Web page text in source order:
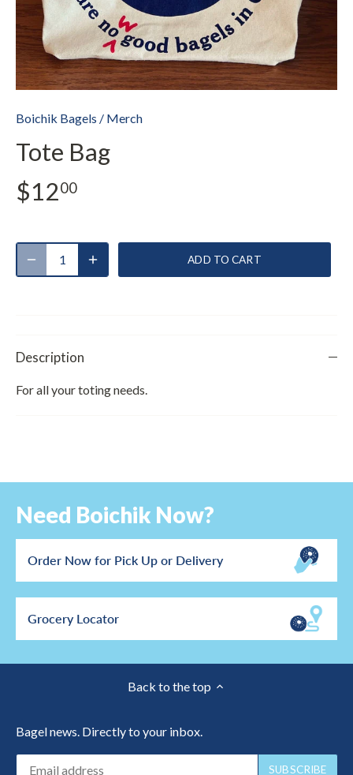
Boichik Bagels / Merch
Tote Bag
$1200
ADD TO CART
Description
For all your toting needs.
Need Boichik Now?
Order Now for Pick Up or Delivery
Grocery Locator
Back to the top
Bagel news. Directly to your inbox.